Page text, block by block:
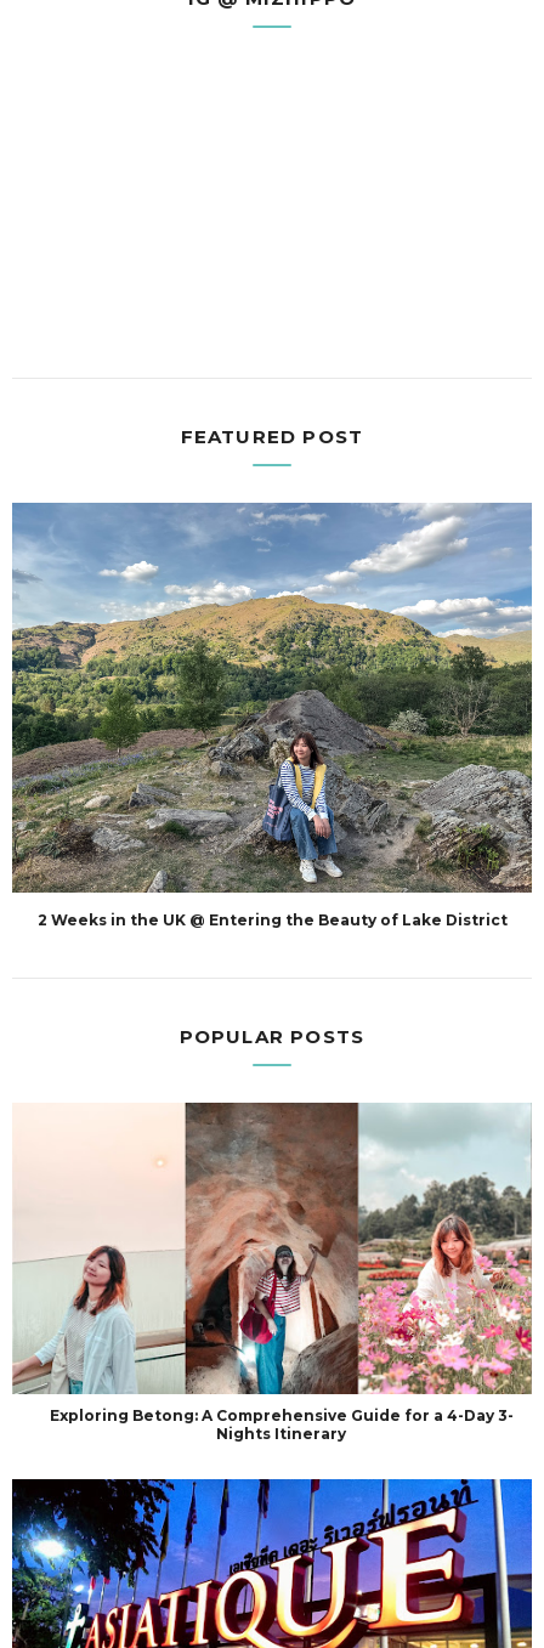
FEATURED POST
2 Weeks in the UK @ Entering the Beauty of Lake District
POPULAR POSTS
Exploring Betong: A Comprehensive Guide for a 4-Day 3-
Nights Itinerary